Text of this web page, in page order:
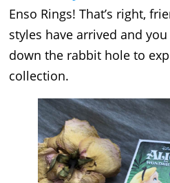
Enso Rings! That’s right,
styles have arrived and
down the rabbit hole to
collection.